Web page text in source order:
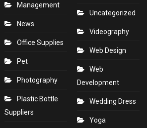
Management
News
Office Supplies
Pet
Photography
Plastic Bottle
Suppliers
Uncategorized
Videography
Web Design
Web
Development
Wedding Dress
Yoga